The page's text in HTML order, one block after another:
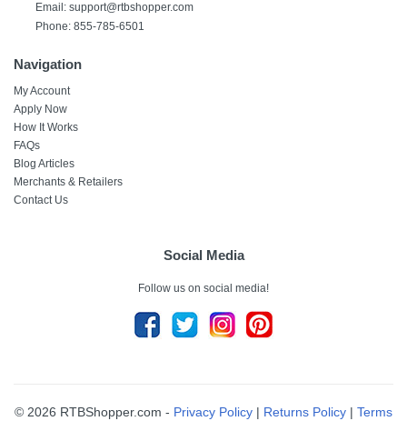
Email: support@rtbshopper.com
Phone: 855-785-6501
Navigation
My Account
Apply Now
How It Works
FAQs
Blog Articles
Merchants & Retailers
Contact Us
Social Media
Follow us on social media!
© 2026 RTBShopper.com - Privacy Policy | Returns Policy | Terms